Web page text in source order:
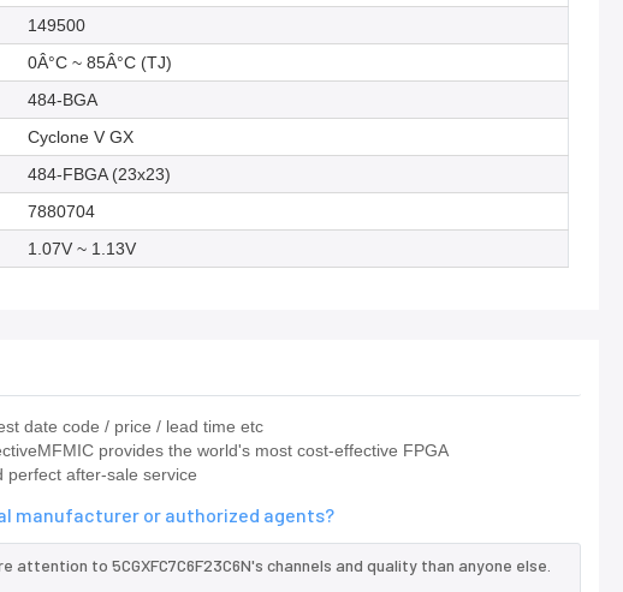
149500
0Â°C ~ 85Â°C (TJ)
484-BGA
Cyclone V GX
484-FBGA (23x23)
7880704
1.07V ~ 1.13V
date code / price / lead time etc
provides the world's most cost-effective FPGA
perfect after-sale service
manufacturer or authorized agents?
to 5CGXFC7C6F23C6N's channels and quality than anyone else.